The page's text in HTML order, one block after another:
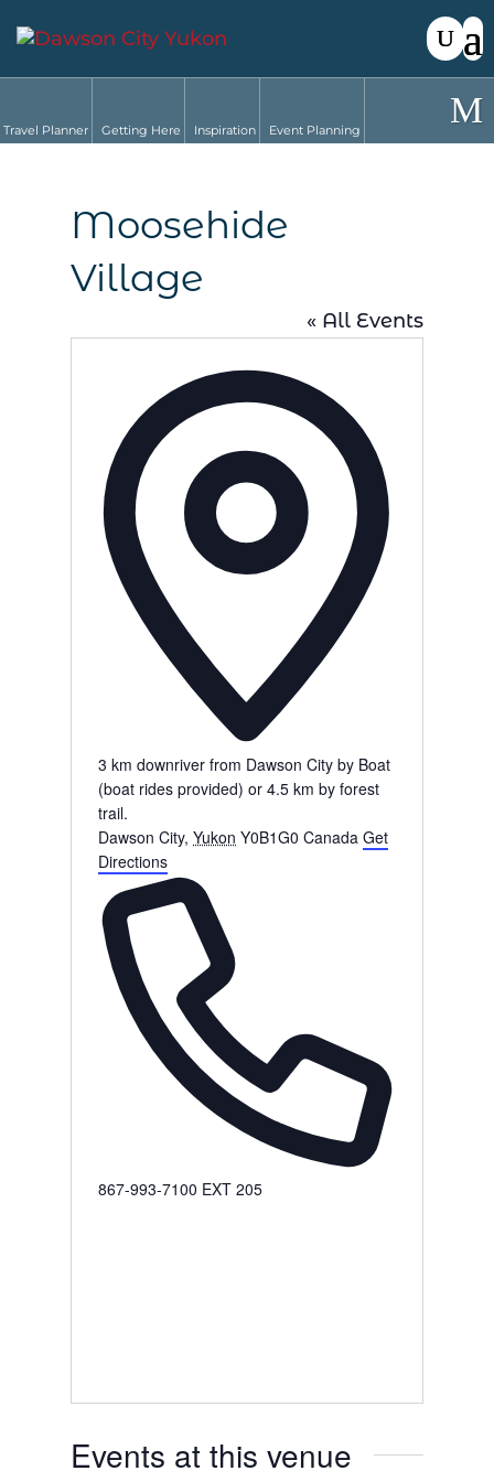
Moosehide
Village
« All Events
3 km downriver from Dawson City by Boat
(boat rides provided) or 4.5 km by forest
trail.
Dawson City, Yukon Y0B1G0 Canada Get
Directions
Phone
867-993-7100 EXT 205
Events at this venue
Travel Planner Getting Here Inspiration Event Planning